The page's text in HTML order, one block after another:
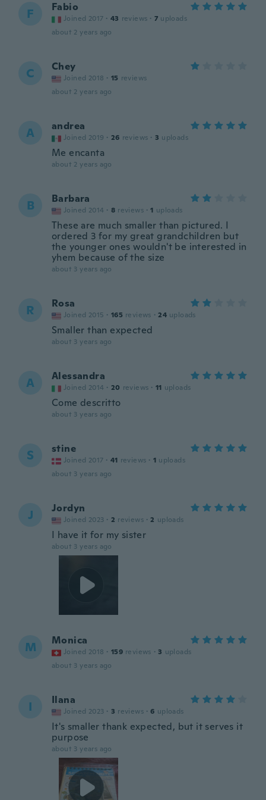
F Fabio
Joined 2017 · 43 reviews · 7 uploads
about 2 years ago
C Chey
Joined 2018 · 15 reviews
about 2 years ago
A andrea
Joined 2019 · 26 reviews · 3 uploads
Me encanta
about 2 years ago
B Barbara
Joined 2014 · 8 reviews · 1 uploads
These are much smaller than pictured. I
ordered 3 for my great grandchildren but
the younger ones wouldn't be interested in
yhem because of the size
about 3 years ago
R Rosa
Joined 2015 · 165 reviews · 24 uploads
Smaller than expected
about 3 years ago
A Alessandra
Joined 2014 · 20 reviews · 11 uploads
Come descritto
about 3 years ago
S stine
Joined 2017 · 41 reviews · 1 uploads
about 3 years ago
J Jordyn
Joined 2023 · 2 reviews · 2 uploads
I have it for my sister
about 3 years ago
M Monica
Joined 2018 · 159 reviews · 3 uploads
about 3 years ago
I Ilana
Joined 2023 · 3 reviews · 6 uploads
It's smaller thank expected, but it serves it
purpose
about 3 years ago